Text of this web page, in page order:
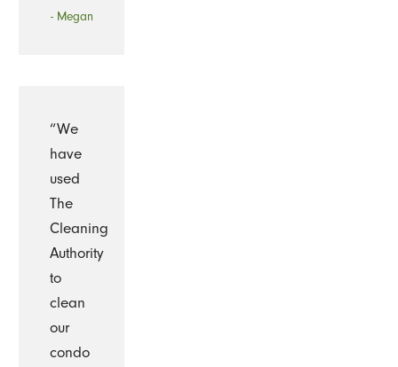
- Megan
“We
have
used
The
Cleaning
Authority
to
clean
our
condo